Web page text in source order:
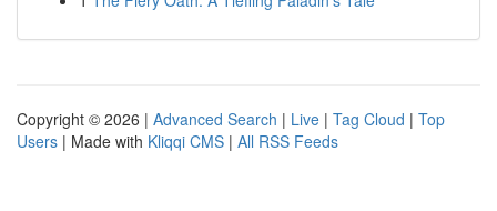
Copyright © 2026 | Advanced Search | Live | Tag Cloud | Top
Users | Made with Kliqqi CMS | All RSS Feeds